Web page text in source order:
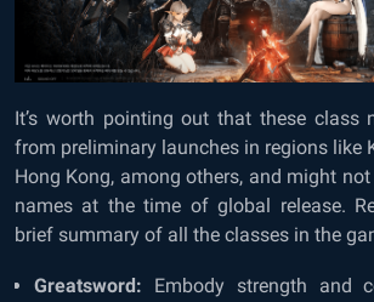
It’s worth pointing out that these class
from preliminary launches in regions like
Hong Kong, among others, and might
names at the time of global release.
brief summary of all the classes in the
Greatsword: Embody strength and